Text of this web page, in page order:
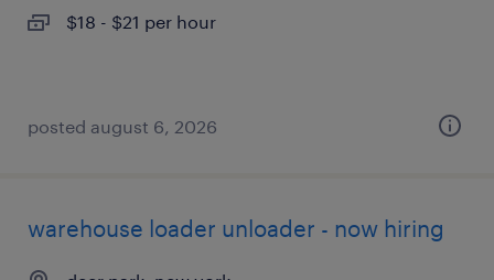
$18 - $21 per hour
posted august 6, 2026
warehouse loader unloader - now hiring